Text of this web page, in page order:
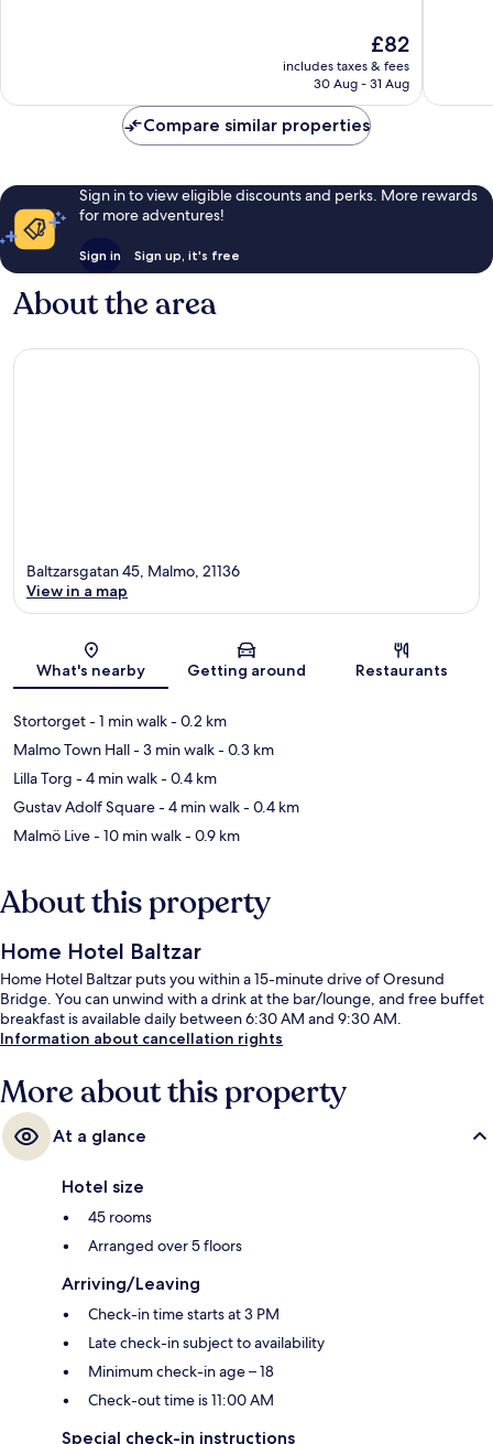
The
price
is
£82
includes taxes & fees
30 Aug - 31 Aug
Compare similar properties
Sign in to view eligible discounts and perks. More rewards
for more adventures!
Sign in Sign up, it's free
About the area
Map
Baltzarsgatan 45, Malmo, 21136
View in a map
What's nearby Getting around Restaurants
Stortorget- 1 min walk- 0.2 km
Malmo Town Hall- 3 min walk- 0.3 km
Lilla Torg - 4 min walk- 0.4 km
Gustav Adolf Square- 4 min walk- 0.4 km
Malmö Live- 10 min walk- 0.9 km
About this property
Home Hotel Baltzar
Home Hotel Baltzar puts you within a 15-minute drive of Oresund
Bridge. You can unwind with a drink at the bar/lounge, and free buffet
breakfast is available daily between 6:30 AM and 9:30 AM.
Information about cancellation rights
More about this property
At a glance
Hotel size
45 rooms
Arranged over 5 floors
Arriving/Leaving
Check-in time starts at 3 PM
Late check-in subject to availability
Minimum check-in age – 18
Check-out time is 11:00 AM
Special check-in instructions